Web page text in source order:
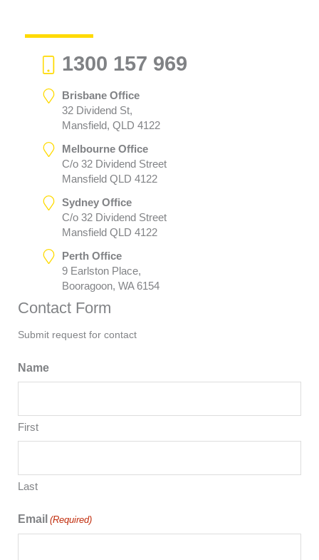
1300 157 969
Brisbane Office
32 Dividend St,
Mansfield, QLD 4122
Melbourne Office
C/o 32 Dividend Street
Mansfield QLD 4122
Sydney Office
C/o 32 Dividend Street
Mansfield QLD 4122
Perth Office
9 Earlston Place,
Booragoon, WA 6154
Contact Form
Submit request for contact
Name
First
Last
Email (Required)